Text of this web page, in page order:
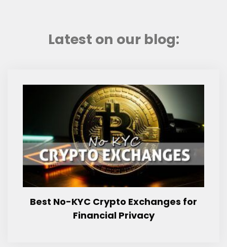
Latest on our blog:
Best No-KYC Crypto Exchanges for
Financial Privacy